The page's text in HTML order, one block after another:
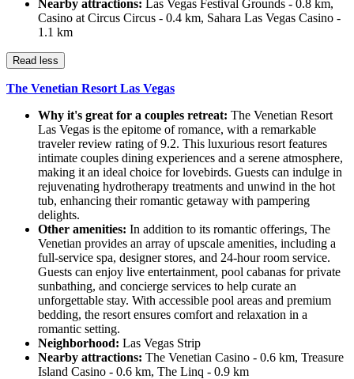
Nearby attractions: Las Vegas Festival Grounds - 0.8 km,
Casino at Circus Circus - 0.4 km, Sahara Las Vegas Casino -
1.1 km
Read less
The Venetian Resort Las Vegas
Why it's great for a couples retreat: The Venetian Resort
Las Vegas is the epitome of romance, with a remarkable
traveler review rating of 9.2. This luxurious resort features
intimate couples dining experiences and a serene atmosphere,
making it an ideal choice for lovebirds. Guests can indulge in
rejuvenating hydrotherapy treatments and unwind in the hot
tub, enhancing their romantic getaway with pampering
delights.
Other amenities: In addition to its romantic offerings, The
Venetian provides an array of upscale amenities, including a
full-service spa, designer stores, and 24-hour room service.
Guests can enjoy live entertainment, pool cabanas for private
sunbathing, and concierge services to help curate an
unforgettable stay. With accessible pool areas and premium
bedding, the resort ensures comfort and relaxation in a
romantic setting.
Neighborhood: Las Vegas Strip
Nearby attractions: The Venetian Casino - 0.6 km, Treasure
Island Casino - 0.6 km, The Linq - 0.9 km